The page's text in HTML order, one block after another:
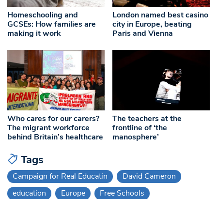
Homeschooling and
GCSEs: How families are
making it work
London named best casino
city in Europe, beating
Paris and Vienna
Who cares for our carers?
The migrant workforce
behind Britain’s healthcare
The teachers at the
frontline of ‘the
manosphere’
Tags
Campaign for Real Educatin
David Cameron
education
Europe
Free Schools